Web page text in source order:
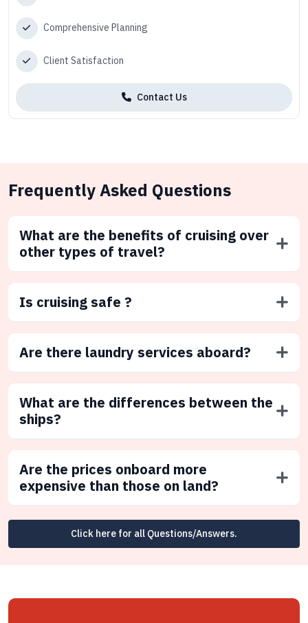
Comprehensive Planning
Client Satisfaction
Contact Us
Frequently Asked Questions
What are the benefits of cruising over
other types of travel?
Is cruising safe ?
Are there laundry services aboard?
What are the differences between the
ships?
Are the prices onboard more
expensive than those on land?
Click here for all Questions/Answers.